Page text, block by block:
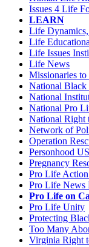
Issues 4 Life
LEARN
Life
Life
Life Issues
Life News
Missionaries to
National
National
National Pro
National Right
Network of
Operation
Personhood
Pregnancy
Pro Life
Pro Life News
Pro Life on
Pro Life Unity
Protecting
Too Many
Virginia Right